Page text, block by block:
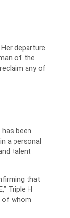
departure
of the
any of
been
a personal
talent
that
Triple H
of whom